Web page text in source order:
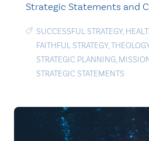
Strategic Statements and
SUCCESSFUL STRATEGY,
FAITHFUL STRATEGY,
STRATEGIC PLANNING,
STRATEGIC STATEMENTS